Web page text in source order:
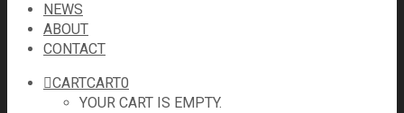
NEWS
ABOUT
CONTACT
CARTCART0
YOUR CART IS EMPTY.